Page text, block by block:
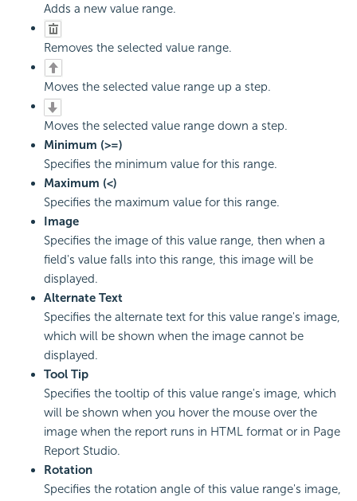
Adds a new value range.
Removes the selected value range.
Moves the selected value range up a step.
Moves the selected value range down a step.
Minimum (>=)
Specifies the minimum value for this range.
Maximum (<)
Specifies the maximum value for this range.
Image
Specifies the image of this value range, then when a
field's value falls into this range, this image will be
displayed.
Alternate Text
Specifies the alternate text for this value range's image,
which will be shown when the image cannot be
displayed.
Tool Tip
Specifies the tooltip of this value range's image, which
will be shown when you hover the mouse over the
image when the report runs in HTML format or in Page
Report Studio.
Rotation
Specifies the rotation angle of this value range's image,